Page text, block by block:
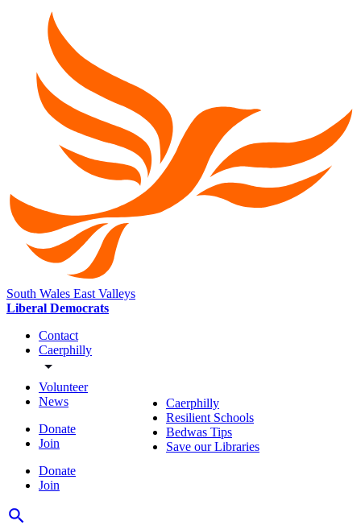
South Wales East Valleys
Liberal Democrats
Contact
Caerphilly
Volunteer
News
Donate
Join
Donate
Join
Caerphilly
Resilient Schools
Bedwas Tips
Save our Libraries